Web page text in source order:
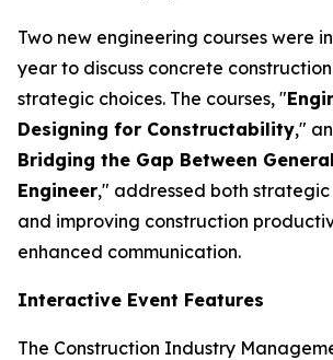
Two new engineering courses were
year to discuss concrete
strategic choices. The courses, "
Designing for Constructability,"
Bridging the Gap Between
Engineer," addressed both
and improving construction
enhanced communication.
Interactive Event Features
The Construction Industry